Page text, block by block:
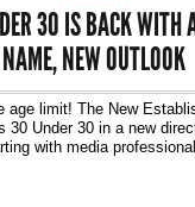
30 IS BACK WITH
NAME, NEW OUTLOOK
age limit! The New
30 Under 30 in a new
with media